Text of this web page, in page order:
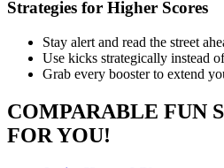
Strategies for Higher Scores
Stay alert and read the street
Use kicks strategically instead
Grab every booster to extend
COMPARABLE FUN
FOR YOU!